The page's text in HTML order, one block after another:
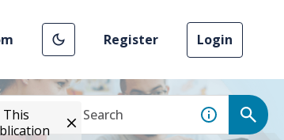
Register Login
This